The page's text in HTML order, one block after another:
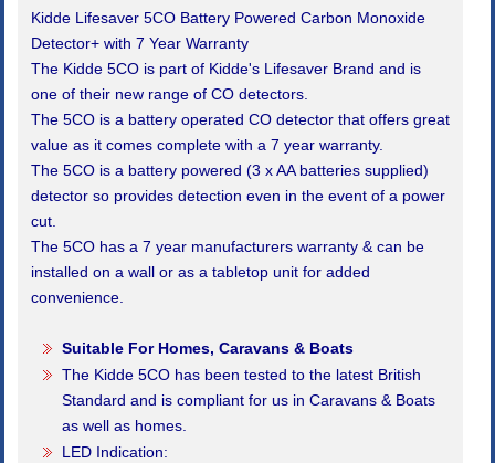
Kidde Lifesaver 5CO Battery Powered Carbon Monoxide
Detector+ with 7 Year Warranty
The Kidde 5CO is part of Kidde's Lifesaver Brand and is
one of their new range of CO detectors.
The 5CO is a battery operated CO detector that offers great
value as it comes complete with a 7 year warranty.
The 5CO is a battery powered (3 x AA batteries supplied)
detector so provides detection even in the event of a power
cut.
The 5CO has a 7 year manufacturers warranty & can be
installed on a wall or as a tabletop unit for added
convenience.
Suitable For Homes, Caravans & Boats
The Kidde 5CO has been tested to the latest British
Standard and is compliant for us in Caravans & Boats
as well as homes.
LED Indication: